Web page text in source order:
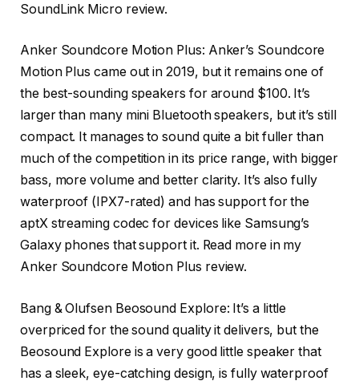
SoundLink Micro review.
Anker Soundcore Motion Plus: Anker’s Soundcore
Motion Plus came out in 2019, but it remains one of
the best-sounding speakers for around $100. It’s
larger than many mini Bluetooth speakers, but it’s still
compact. It manages to sound quite a bit fuller than
much of the competition in its price range, with bigger
bass, more volume and better clarity. It’s also fully
waterproof (IPX7-rated) and has support for the
aptX streaming codec for devices like Samsung’s
Galaxy phones that support it. Read more in my
Anker Soundcore Motion Plus review.
Bang & Olufsen Beosound Explore: It’s a little
overpriced for the sound quality it delivers, but the
Beosound Explore is a very good little speaker that
has a sleek, eye-catching design, is fully waterproof